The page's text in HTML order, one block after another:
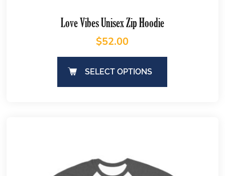
Love Vibes Unisex Zip Hoodie
$52.00
SELECT OPTIONS